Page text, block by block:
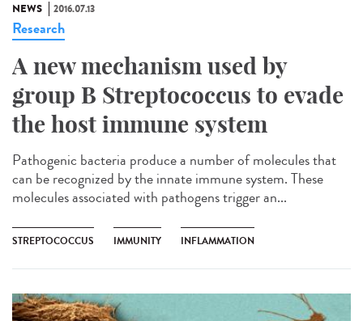
NEWS 2016.07.13
Research
A new mechanism used by
group B Streptococcus to evade
the host immune system
Pathogenic bacteria produce a number of molecules that
can be recognized by the innate immune system. These
molecules associated with pathogens trigger an...
STREPTOCOCCUS IMMUNITY INFLAMMATION